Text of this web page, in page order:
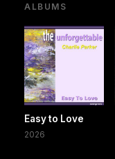
ALBUMS
Easy to Love
2026